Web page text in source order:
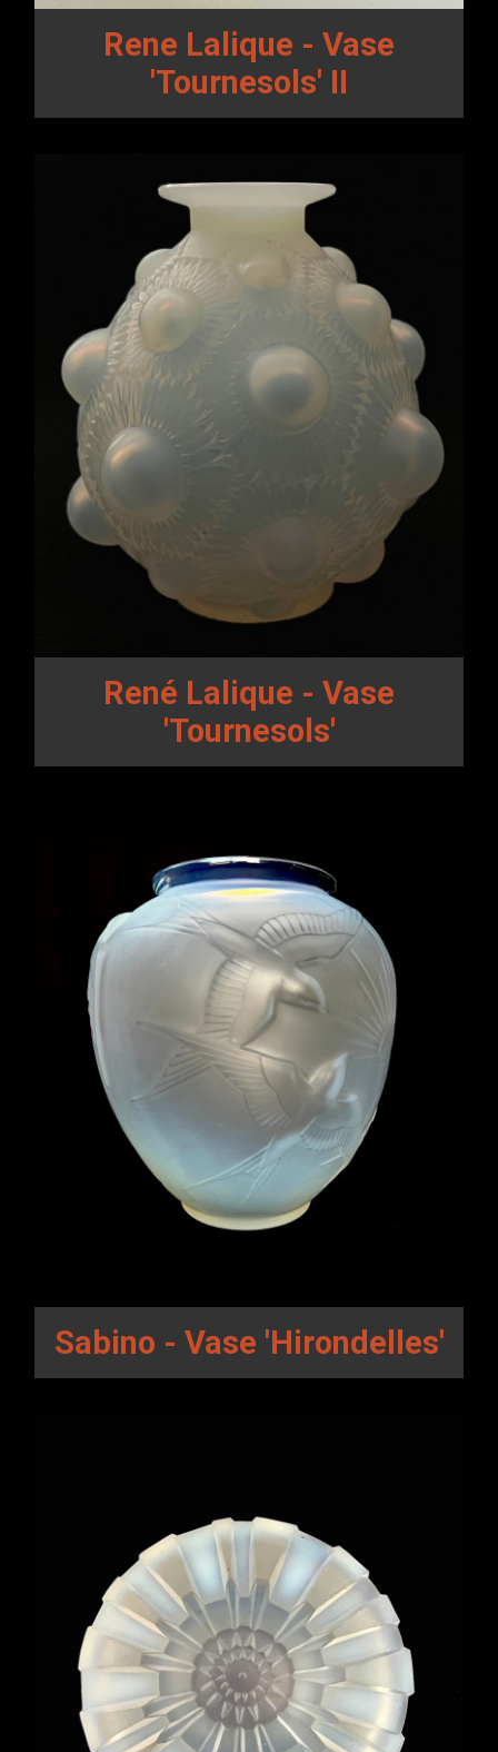
Rene Lalique - Vase
'Tournesols' II
René Lalique - Vase
'Tournesols'
Sabino - Vase 'Hirondelles'